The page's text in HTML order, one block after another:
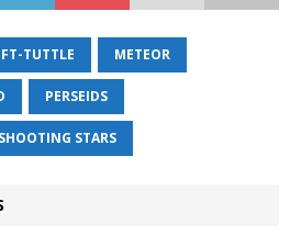
TUTTLE METEOR
PERSEIDS
SHOOTING STARS